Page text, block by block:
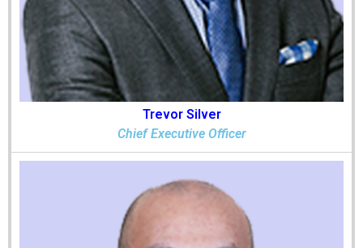
Trevor Silver
Chief Executive Officer